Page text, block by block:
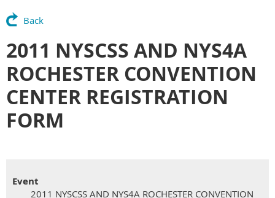
Back
2011 NYSCSS AND NYS4A
ROCHESTER CONVENTION
CENTER REGISTRATION
FORM
Event
2011 NYSCSS AND NYS4A ROCHESTER CONVENTION